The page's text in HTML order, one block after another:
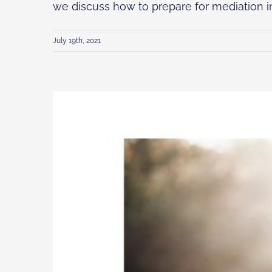
we discuss how to prepare for mediation
July 19th, 2021